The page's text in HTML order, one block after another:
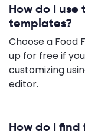
How do I use
templates?
Choose a Food
up for free if
customizing
editor.
How do I